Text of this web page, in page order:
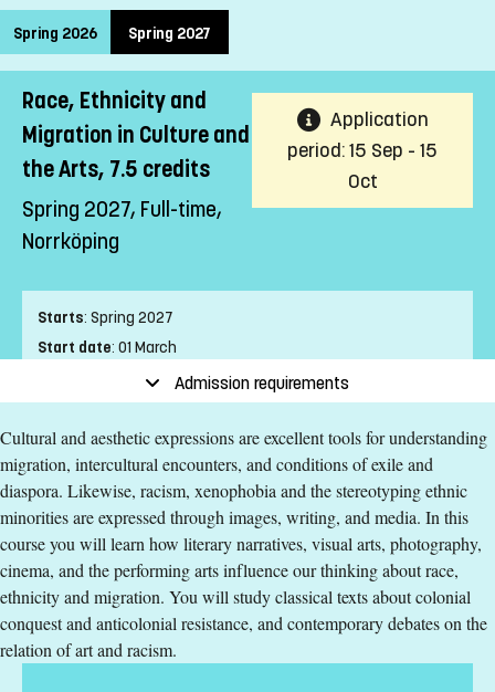
Spring 2026 Spring 2027
Race, Ethnicity and
Migration in Culture and
the Arts, 7.5 credits
Spring 2027, Full-time,
Norrköping
Application
period: 15 Sep - 15
Oct
Starts: Spring 2027
Start date: 01 March
04 April
Place of study:Norrköping
Pace of study:Full-time
Level :Second cycle
Teaching form :On-Campus
Education Time:Day-time
Education Language :English
Course offering id
LIU-46080
Number of Places 5
Admission requirements
Cultural and aesthetic expressions are excellent tools for understanding
migration, intercultural encounters, and conditions of exile and
diaspora. Likewise, racism, xenophobia and the stereotyping ethnic
minorities are expressed through images, writing, and media. In this
course you will learn how literary narratives, visual arts, photography,
cinema, and the performing arts influence our thinking about race,
ethnicity and migration. You will study classical texts about colonial
conquest and anticolonial resistance, and contemporary debates on the
relation of art and racism.